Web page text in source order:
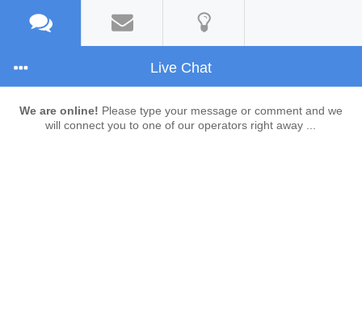
Live Chat
We are online! Please type your message or comment and we
will connect you to one of our operators right away ...